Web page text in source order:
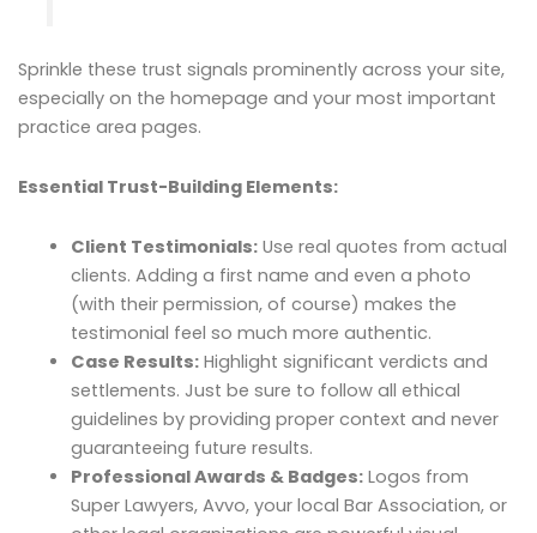
Sprinkle these trust signals prominently across your site,
especially on the homepage and your most important
practice area pages.
Essential Trust-Building Elements:
Client Testimonials:Use real quotes from actual
clients. Adding a first name and even a photo
(with their permission, of course) makes the
testimonial feel so much more authentic.
Case Results:Highlight significant verdicts and
settlements. Just be sure to follow all ethical
guidelines by providing proper context and never
guaranteeing future results.
Professional Awards & Badges:Logos from
Super Lawyers, Avvo, your local Bar Association, or